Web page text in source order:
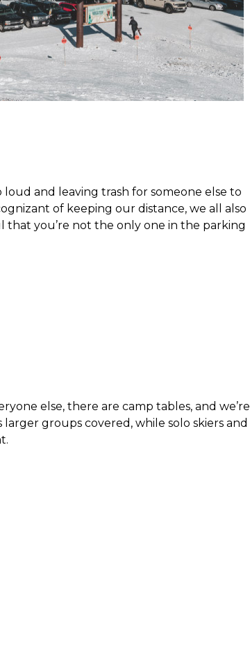
and leaving trash for someone else to
of keeping our distance, we all also
that you’re not the only one in the parking
else, there are camp tables, and we’re
larger groups covered, while solo skiers and